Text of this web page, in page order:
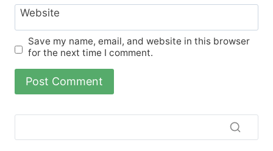
Website
Save my name, email, and website in this browser
for the next time I comment.